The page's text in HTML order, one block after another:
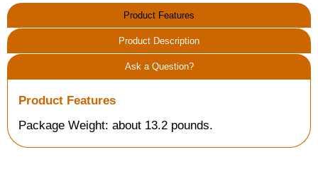
Product Features
Product Description
Ask a Question?
Product Features
Package Weight: about 13.2 pounds.